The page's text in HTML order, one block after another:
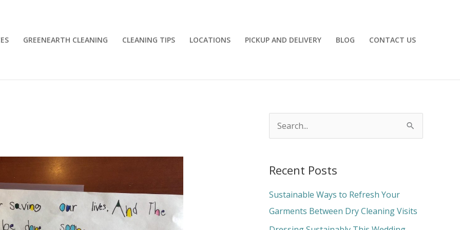
GREENEARTH CLEANING CLEANING TIPS LOCATIONS PICKUP AND DELIVERY BLOG CONTACT US
r
c
h
f
Recent Posts
Sustainable Ways to Refresh Your
Garments Between Dry Cleaning Visits